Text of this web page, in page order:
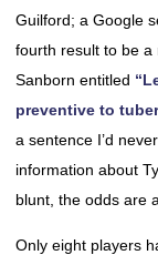
Guilford; a Google
fourth result to be a
Sanborn entitled
preventive to
a sentence I’d
information about
blunt, the odds are
Only eight players